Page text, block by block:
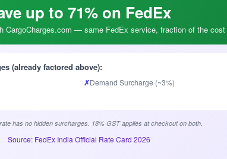
up to 71% on FedEx
CargoCharges.com — same FedEx service, fraction of the cost
(already factored above):
✗Demand Surcharge (~3%)
has no hidden surcharges. 18% GST applies at checkout on both.
Source: FedEx India Official Rate Card 2026